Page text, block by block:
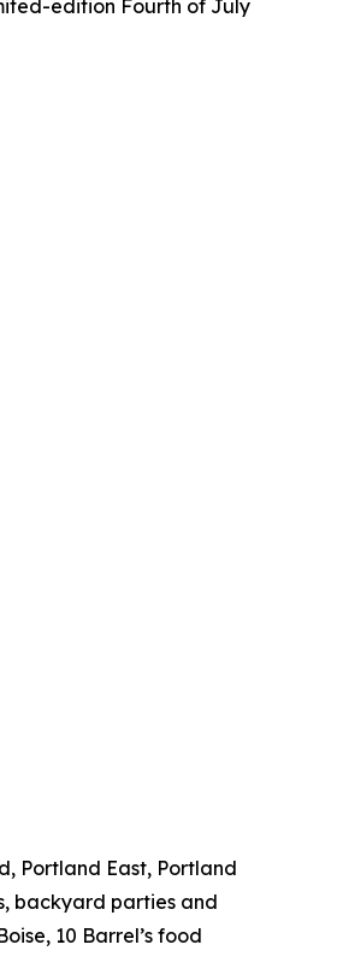
edition Fourth of July
Portland East, Portland
backyard parties and
10 Barrel’s food